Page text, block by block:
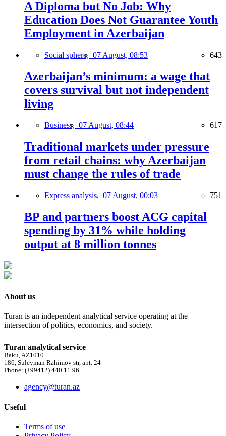
A Diploma but No Job: Why
Education Does Not Guarantee Youth
Employment in Azerbaijan
Social sphere, 07 August, 08:53 643
Azerbaijan’s minimum: a wage that
covers survival but not independent
living
Business, 07 August, 08:44 617
Traditional markets under pressure
from retail chains: why Azerbaijan
must change the rules of trade
Express analysis, 07 August, 00:03 751
BP and partners boost ACG capital
spending by 31% while holding
output at 8 million tonnes
About us
Turan is an independent analytical service operating at the
intersection of politics, economics, and society.
Turan analytical service
Baku, AZ1010
186, Suleyman Rahimov str, apt. 24
Phone: (+99412) 440 11 96
agency@turan.az
Useful
Terms of use